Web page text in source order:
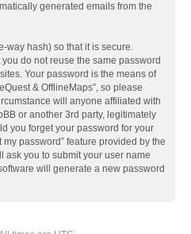
generated emails from the
way hash) so that it is secure.
do not reuse the same password
Your password is the means of
& OfflineMaps”, so please
will anyone affiliated with
or another 3rd party, legitimately
you forget your password for your
password” feature provided by the
ask you to submit your user name
will generate a new password